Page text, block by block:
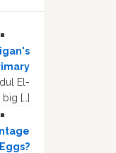
El-
[…]